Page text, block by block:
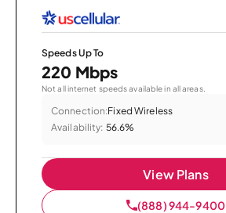
Speeds Up To
220 Mbps
Not all internet speeds available in all areas.
Connection:Fixed Wireless
Availability: 56.6%
View Plans
(888) 944-9400